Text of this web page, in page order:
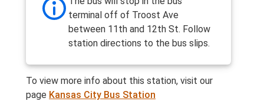
terminal off of Troost Ave
between 11th and 12th St. Follow
station directions to the bus slips.
To view more info about this station, visit our
page Kansas City Bus Station